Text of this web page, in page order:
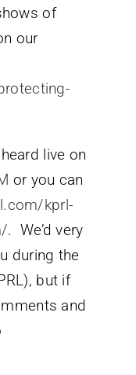
of
our
live on
or you can
kprl-
. We’d very
during the
but if
and